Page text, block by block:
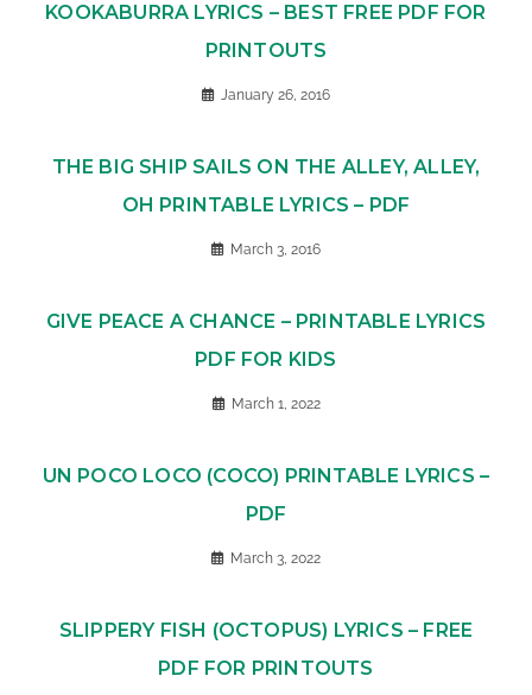
KOOKABURRA LYRICS – BEST FREE PDF FOR
PRINTOUTS
January 26, 2016
THE BIG SHIP SAILS ON THE ALLEY, ALLEY,
OH PRINTABLE LYRICS – PDF
March 3, 2016
GIVE PEACE A CHANCE – PRINTABLE LYRICS
PDF FOR KIDS
March 1, 2022
UN POCO LOCO (COCO) PRINTABLE LYRICS –
PDF
March 3, 2022
SLIPPERY FISH (OCTOPUS) LYRICS – FREE
PDF FOR PRINTOUTS